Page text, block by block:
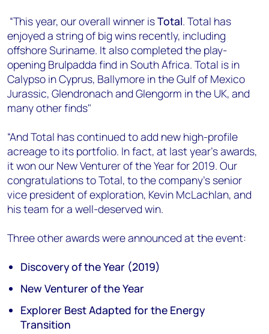
“This year, our overall winner isTotal. Total has
enjoyed a string of big wins recently, including
offshore Suriname. It also completed the play-
opening Brulpadda find in South Africa. Total is in
Calypso in Cyprus, Ballymore in the Gulf of Mexico
Jurassic, Glendronach and Glengorm in the UK, and
many other finds"
“And Total has continued to add new high-profile
acreage to its portfolio. In fact, at last year’s awards,
it won our New Venturer of the Year for 2019. Our
congratulations to Total, to the company’s senior
vice president of exploration, Kevin McLachlan, and
his team for a well-deserved win.
Three other awards were announced at the event:
Discovery of the Year (2019)
New Venturer of the Year
Explorer Best Adapted for the Energy
Transition